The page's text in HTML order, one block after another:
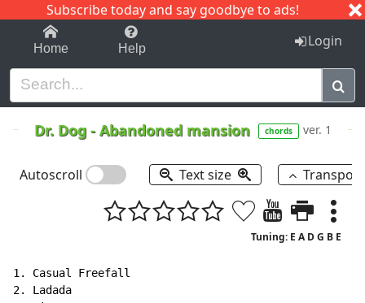
Subscribe today and say goodbye to ads!
1-9 C I J
Home Help Login
Dr. Dog-Abandoned mansion chords ver. 1
Autoscroll Text size
Tuning: E A D G B E
1. Casual Freefall
2. Ladada